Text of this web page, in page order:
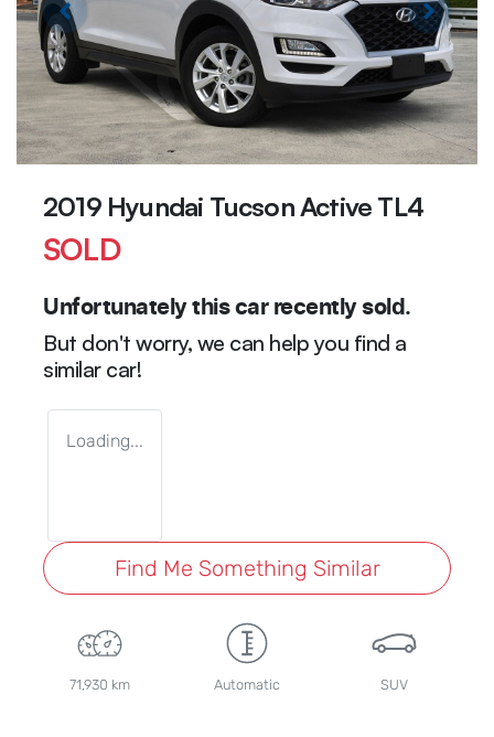
2019 Hyundai Tucson Active TL4
SOLD
Unfortunately this carrecently sold.
But don't worry, we can help you find a
similar car!
Loading...
Find Me Something Similar
71,930 km Automatic SUV